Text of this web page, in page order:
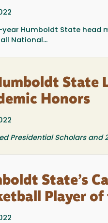
year Humboldt State head
National...
State
Honors
Presidential Scholars and
State’s
Player of